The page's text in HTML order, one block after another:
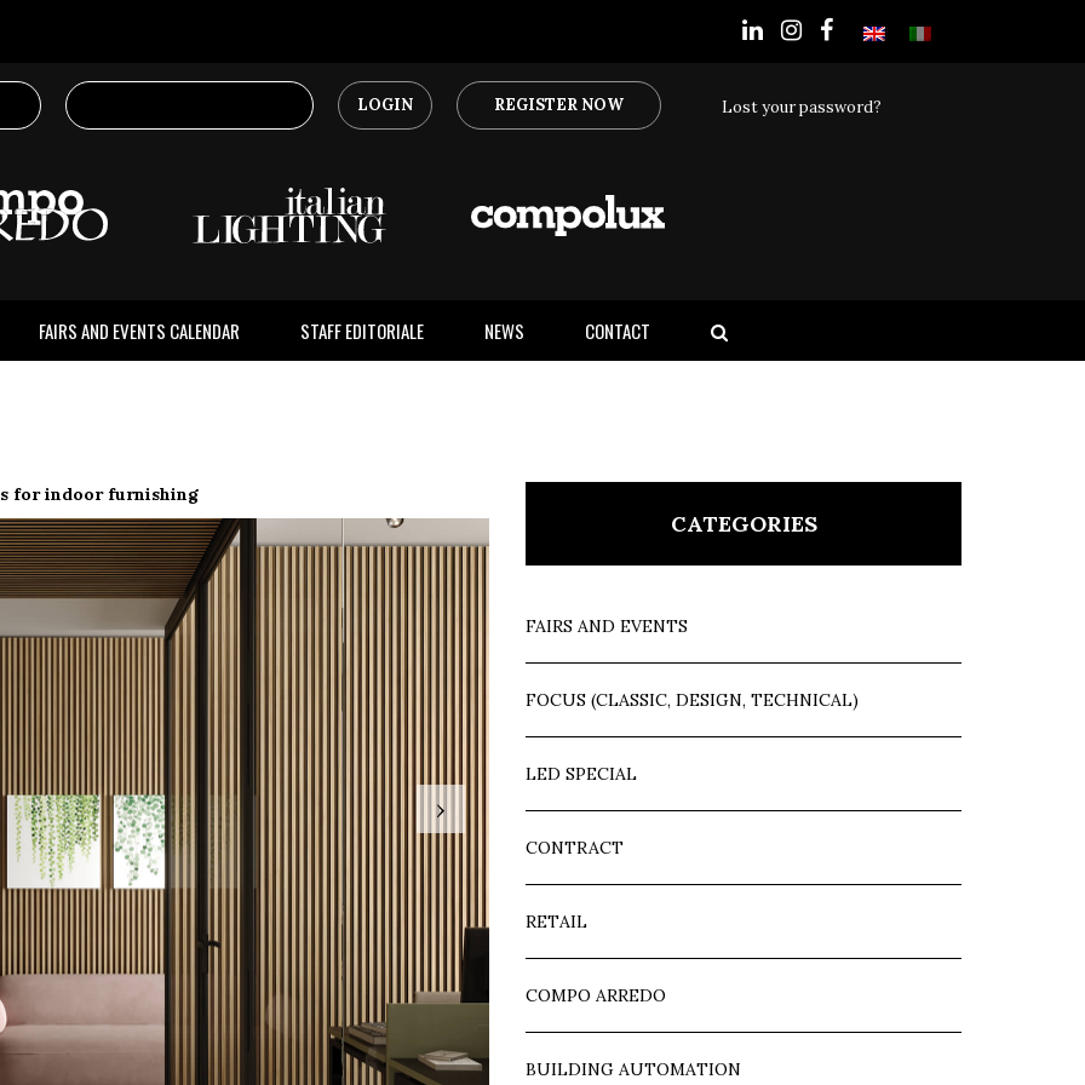
LOGIN REGISTER NOW Lost your password?
FAIRS AND EVENTS CALENDAR STAFF EDITORIALE NEWS CONTACT
for indoor furnishing
›
CATEGORIES
FAIRS AND EVENTS
FOCUS (CLASSIC, DESIGN, TECHNICAL)
LED SPECIAL
CONTRACT
RETAIL
COMPO ARREDO
BUILDING AUTOMATION